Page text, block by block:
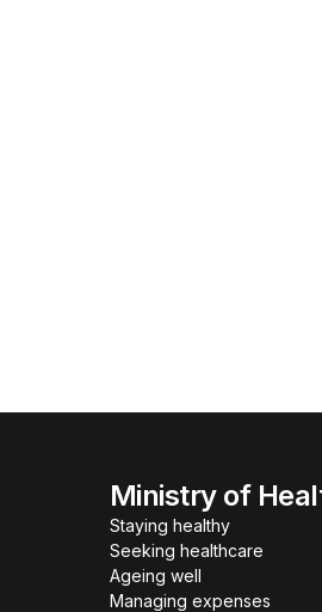
Ministry of
Staying healthy
Seeking healthcare
Ageing well
Managing expenses